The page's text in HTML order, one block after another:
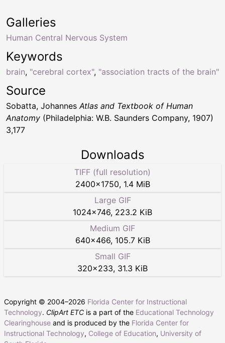
Keywords
brain, "cerebral cortex", "association tracts of the brain"
Galleries
Human Central Nervous System
Source
Sobatta, JohannesAtlas and Textbook of Human
Anatomy (Philadelphia: W.B. Saunders Company, 1907)
3,177
Downloads
TIFF (full resolution)
2400×1750, 1.4 MiB
Large GIF
1024×746, 223.2 KiB
Medium GIF
640×466, 105.7 KiB
Small GIF
320×233, 31.3 KiB
Copyright © 2004–2026 Florida Center for Instructional
Technology. ClipArt ETC is a part of the Educational Technology
Clearinghouse and is produced by the Florida Center for
Instructional Technology, College of Education, University of